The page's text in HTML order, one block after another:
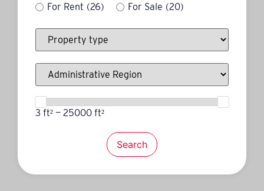
For Rent (26) For Sale (20)
3 ft² — 25000 ft²
Search